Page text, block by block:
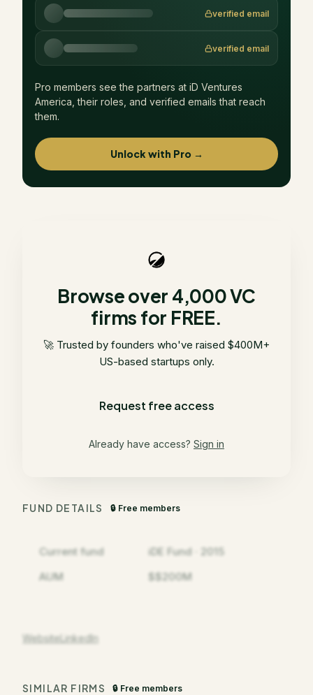
verified email
verified email
Pro members see the partners at iD Ventures
America , their roles, and verified emails that reach
them.
Unlock with Pro →
Browse over 4,000 VC
firms for FREE.
🚀 Trusted by founders who've raised $400M+
US-based startups only.
Request free access
Already have access? Sign in
FUND DETAILS 🔒 Free members
Current fund
iDE Fund · 2015
AUM
$$200M
WebsiteLinkedIn
SIMILAR FIRMS 🔒 Free members